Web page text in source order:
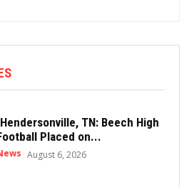
Hendersonville, TN: Beech High
Placed on...
August 6, 2026